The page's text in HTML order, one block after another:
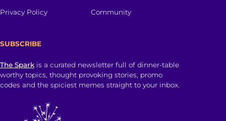
Privacy Policy Community
SUBSCRIBE
The Spark is a curated newsletter full of dinner-table
worthy topics, thought provoking stories, promo
codes and the spiciest memes straight to your inbox.